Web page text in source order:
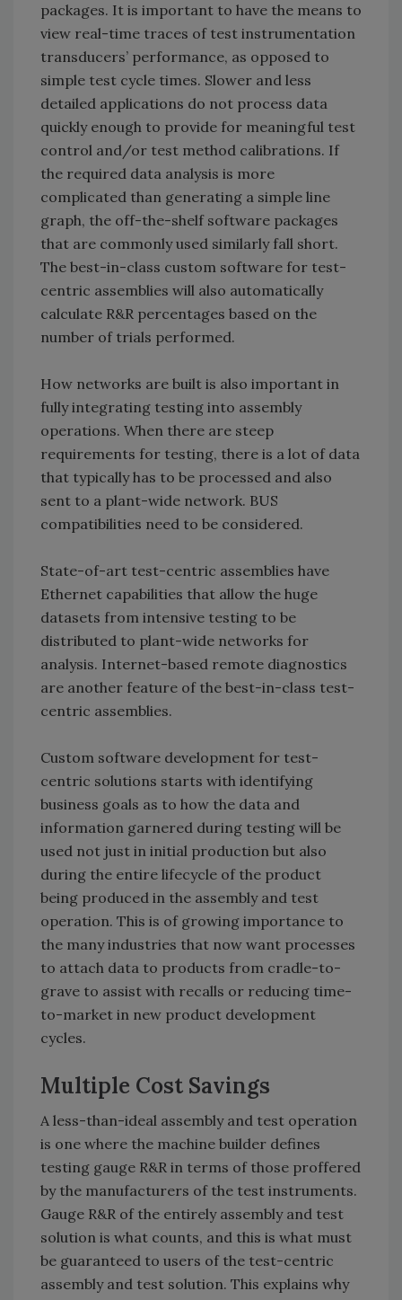
packages. It is important to have the means to
view real-time traces of test instrumentation
transducers’ performance, as opposed to
simple test cycle times. Slower and less
detailed applications do not process data
quickly enough to provide for meaningful test
control and/or test method calibrations. If
the required data analysis is more
complicated than generating a simple line
graph, the off-the-shelf software packages
that are commonly used similarly fall short.
The best-in-class custom software for test-
centric assemblies will also automatically
calculate R&R percentages based on the
number of trials performed.
How networks are built is also important in
fully integrating testing into assembly
operations. When there are steep
requirements for testing, there is a lot of data
that typically has to be processed and also
sent to a plant-wide network. BUS
compatibilities need to be considered.
State-of-art test-centric assemblies have
Ethernet capabilities that allow the huge
datasets from intensive testing to be
distributed to plant-wide networks for
analysis. Internet-based remote diagnostics
are another feature of the best-in-class test-
centric assemblies.
Custom software development for test-
centric solutions starts with identifying
business goals as to how the data and
information garnered during testing will be
used not just in initial production but also
during the entire lifecycle of the product
being produced in the assembly and test
operation. This is of growing importance to
the many industries that now want processes
to attach data to products from cradle-to-
grave to assist with recalls or reducing time-
to-market in new product development
cycles.
Multiple Cost Savings
A less-than-ideal assembly and test operation
is one where the machine builder defines
testing gauge R&R in terms of those proffered
by the manufacturers of the test instruments.
Gauge R&R of the entirely assembly and test
solution is what counts, and this is what must
be guaranteed to users of the test-centric
assembly and test solution. This explains why